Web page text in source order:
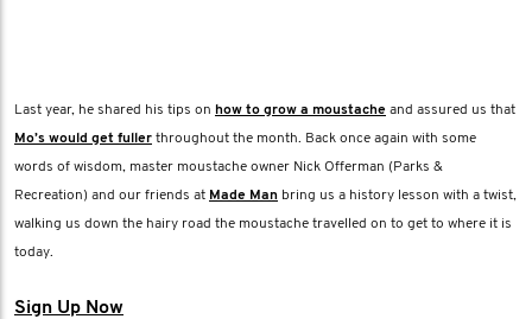
Last year, he shared his tips on how to grow a moustache and assured us that
Mo’s would get fuller throughout the month. Back once again with some
words of wisdom, master moustache owner Nick Offerman (Parks &
Recreation) and our friends at Made Man bring us a history lesson with a twist,
walking us down the hairy road the moustache travelled on to get to where it is
today.
Sign Up Now